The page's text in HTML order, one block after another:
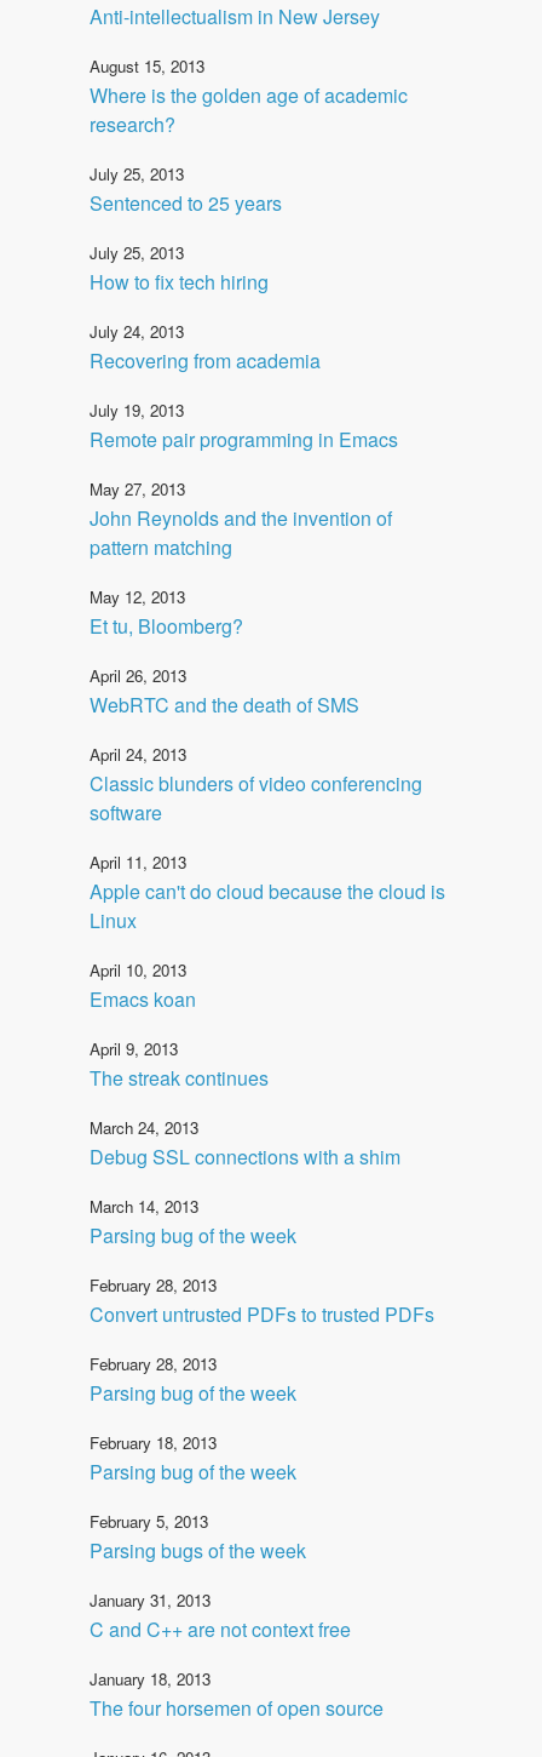
Anti-intellectualism in New Jersey
August 15, 2013
Where is the golden age of academic
research?
July 25, 2013
Sentenced to 25 years
July 25, 2013
How to fix tech hiring
July 24, 2013
Recovering from academia
July 19, 2013
Remote pair programming in Emacs
May 27, 2013
John Reynolds and the invention of
pattern matching
May 12, 2013
Et tu, Bloomberg?
April 26, 2013
WebRTC and the death of SMS
April 24, 2013
Classic blunders of video conferencing
software
April 11, 2013
Apple can't do cloud because the cloud is
Linux
April 10, 2013
Emacs koan
April 9, 2013
The streak continues
March 24, 2013
Debug SSL connections with a shim
March 14, 2013
Parsing bug of the week
February 28, 2013
Convert untrusted PDFs to trusted PDFs
February 28, 2013
Parsing bug of the week
February 18, 2013
Parsing bug of the week
February 5, 2013
Parsing bugs of the week
January 31, 2013
C and C++ are not context free
January 18, 2013
The four horsemen of open source